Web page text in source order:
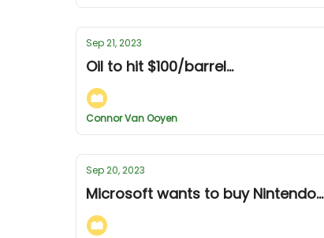
Sep 21, 2023
Oil to hit $100/barrel...
Connor Van Ooyen
Sep 20, 2023
Microsoft wants to buy Nintendo...